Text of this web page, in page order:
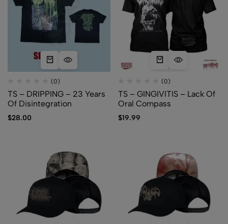
(0)
TS – DRIPPING – 23 Years
Of Disintegration
$28.00
(0)
TS – GINGIVITIS – Lack Of
Oral Compass
$19.99